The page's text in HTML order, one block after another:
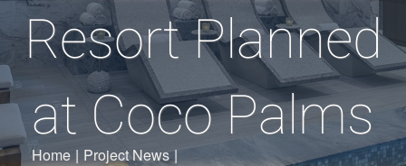
Resort Planned
at Coco Palms
Home | Project News |